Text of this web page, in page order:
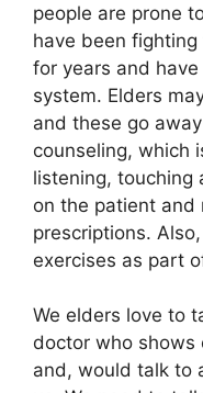
people are prone
have been
for years and
system. Elders
and these go
counseling, which
listening, touching
on the patient and
prescriptions.
exercises as part
We elders love to
doctor who shows
and, would talk to